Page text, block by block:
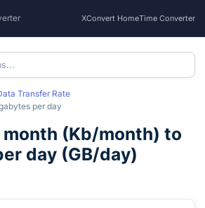
XConvert HomeTime Converter
Transfer Rate
per day
(Kb/month) to
day (GB/day)